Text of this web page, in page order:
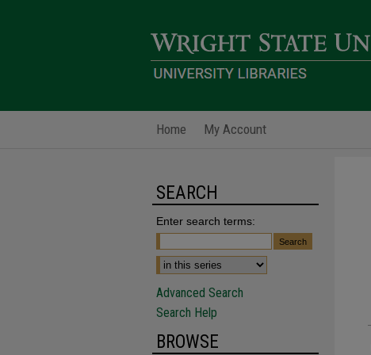
Home My Account
SEARCH
Enter search terms:
Advanced Search
Search Help
BROWSE